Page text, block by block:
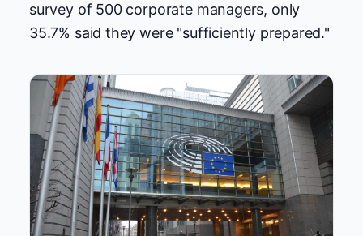
survey of 500 corporate managers, only
35.7% said they were "sufficiently prepared."